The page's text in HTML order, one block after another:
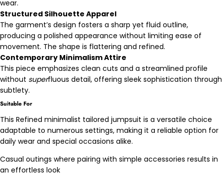
wear.
Structured Silhouette Apparel
The garment’s design fosters a sharp yet fluid outline,
producing a polished appearance without limiting ease of
movement. The shape is flattering and refined.
Contemporary Minimalism Attire
This piece emphasizes clean cuts and a streamlined profile
without superfluous detail, offering sleek sophistication through
subtlety.
Suitable For
This Refined minimalist tailored jumpsuit is a versatile choice
adaptable to numerous settings, making it a reliable option for
daily wear and special occasions alike.
Casual outings where pairing with simple accessories results in
an effortless look